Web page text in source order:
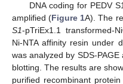
DNA coding for PEDV
amplified (Figure 1A). The
S1-pTriEx1.1 transformed-
Ni-NTA affinity resin under
was analyzed by SDS-
blotting. The results are
purified recombinant